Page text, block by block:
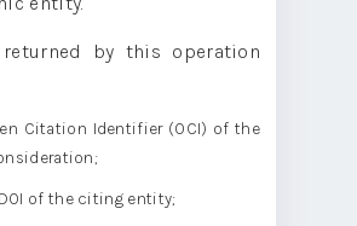
by this operation
Citation Identifier (OCI) of the
of the citing entity;